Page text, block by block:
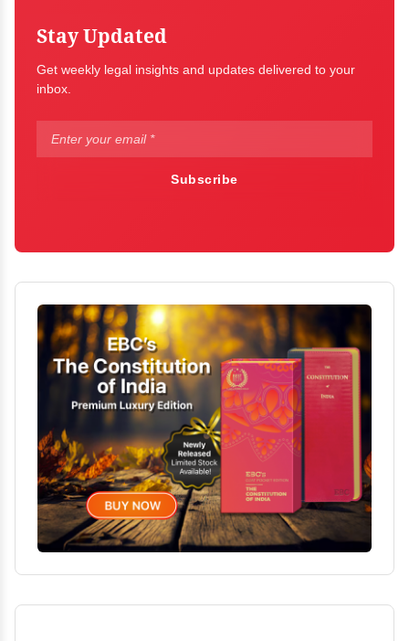
Stay Updated
Get weekly legal insights and updates delivered to your
inbox.
Subscribe